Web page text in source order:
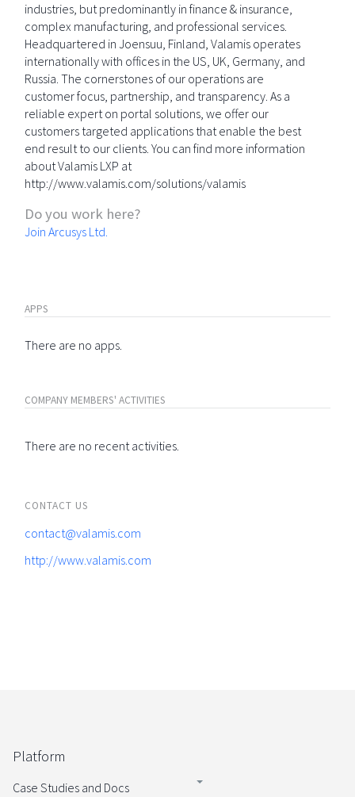
industries, but predominantly in finance & insurance,
complex manufacturing, and professional services.
Headquartered in Joensuu, Finland, Valamis operates
internationally with offices in the US, UK, Germany, and
Russia. The cornerstones of our operations are
customer focus, partnership, and transparency. As a
reliable expert on portal solutions, we offer our
customers targeted applications that enable the best
end result to our clients. You can find more information
about Valamis LXP at
http://www.valamis.com/solutions/valamis
Do you work here?
Join Arcusys Ltd.
APPS
There are no apps.
COMPANY MEMBERS' ACTIVITIES
There are no recent activities.
CONTACT US
contact@valamis.com
http://www.valamis.com
Platform
Case Studies and Docs